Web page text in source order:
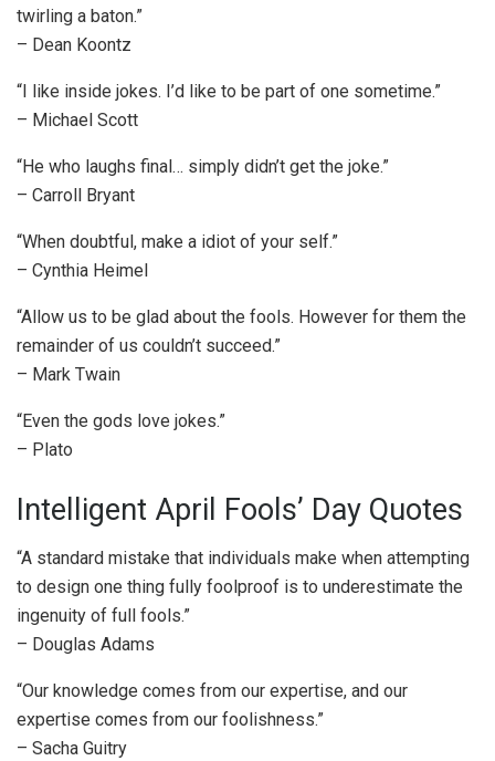
twirling a baton.”
– Dean Koontz
“I like inside jokes. I’d like to be part of one sometime.”
– Michael Scott
“He who laughs final… simply didn’t get the joke.”
– Carroll Bryant
“When doubtful, make a idiot of your self.”
– Cynthia Heimel
“Allow us to be glad about the fools. However for them the
remainder of us couldn’t succeed.”
– Mark Twain
“Even the gods love jokes.”
– Plato
Intelligent April Fools’ Day Quotes
“A standard mistake that individuals make when attempting
to design one thing fully foolproof is to underestimate the
ingenuity of full fools.”
– Douglas Adams
“Our knowledge comes from our expertise, and our
expertise comes from our foolishness.”
– Sacha Guitry